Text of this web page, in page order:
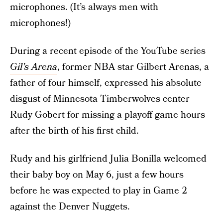
microphones. (It’s always men with
microphones!)
During a recent episode of the YouTube series
Gil's Arena, former NBA star Gilbert Arenas, a
father of four himself, expressed his absolute
disgust of Minnesota Timberwolves center
Rudy Gobert for missing a playoff game hours
after the birth of his first child.
Rudy and his girlfriend Julia Bonilla welcomed
their baby boy on May 6, just a few hours
before he was expected to play in Game 2
against the Denver Nuggets.